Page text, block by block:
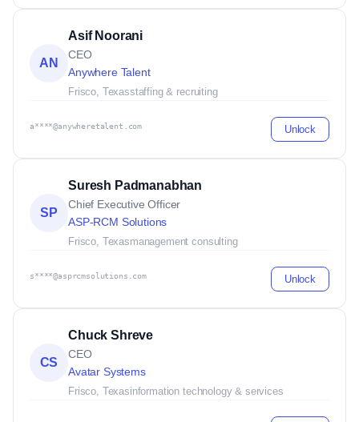
AN
Asif Noorani
CEO
Anywhere Talent
Frisco, Texasstaffing & recruiting
a****@anywheretalent.com Unlock
SP
Suresh Padmanabhan
Chief Executive Officer
ASP-RCM Solutions
Frisco, Texasmanagement consulting
s****@asprcmsolutions.com Unlock
CS
Chuck Shreve
CEO
Avatar Systems
Frisco, Texasinformation technology & services